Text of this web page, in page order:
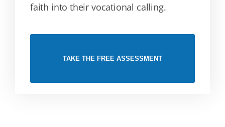
faith into their vocational calling.
TAKE THE FREE ASSESSMENT